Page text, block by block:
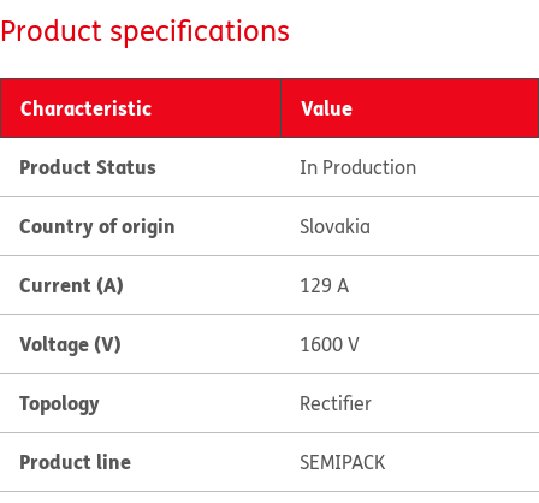
Product specifications
Characteristic Value
Product Status In Production
Country of origin Slovakia
Current (A) 129 A
Voltage (V) 1600 V
Topology Rectifier
Product line SEMIPACK